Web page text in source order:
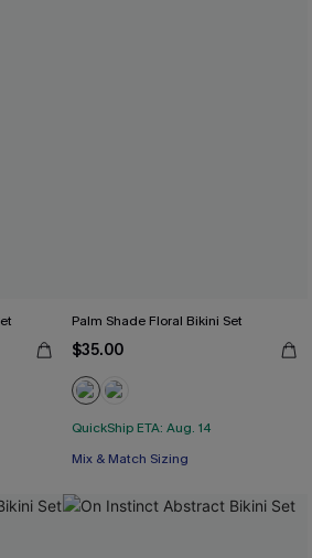
Palm Shade Floral Bikini Set
$35.00
QuickShip ETA: Aug. 14
Mix & Match Sizing